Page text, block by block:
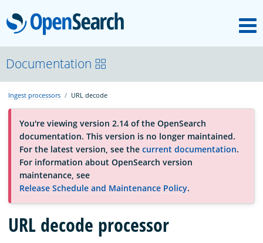
OpenSearch
About
Platform
Community
Documentation
Blog
Documentation
Ingest processors URL decode
You're viewing version 2.14 of the OpenSearch
documentation. This version is no longer maintained.
For the latest version, see the current documentation.
For information about OpenSearch version
maintenance, see
Release Schedule and Maintenance Policy.
URL decode processor